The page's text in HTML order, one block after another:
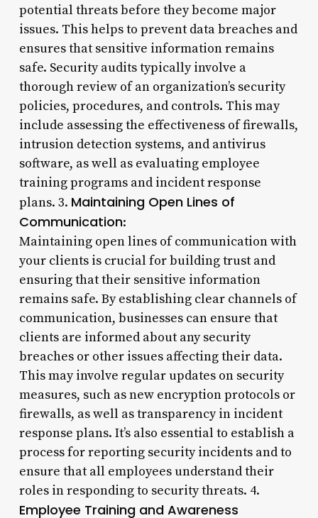
potential threats before they become major
issues. This helps to prevent data breaches and
ensures that sensitive information remains
safe. Security audits typically involve a
thorough review of an organization’s security
policies, procedures, and controls. This may
include assessing the effectiveness of firewalls,
intrusion detection systems, and antivirus
software, as well as evaluating employee
training programs and incident response
plans. 3. Maintaining Open Lines of
Communication:
Maintaining open lines of communication with
your clients is crucial for building trust and
ensuring that their sensitive information
remains safe. By establishing clear channels of
communication, businesses can ensure that
clients are informed about any security
breaches or other issues affecting their data.
This may involve regular updates on security
measures, such as new encryption protocols or
firewalls, as well as transparency in incident
response plans. It’s also essential to establish a
process for reporting security incidents and to
ensure that all employees understand their
roles in responding to security threats. 4.
Employee Training and Awareness